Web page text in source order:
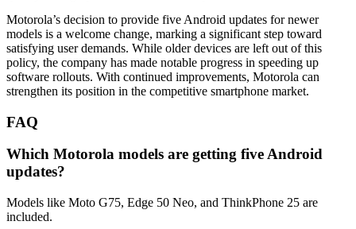
Motorola’s decision to provide five Android updates for newer
models is a welcome change, marking a significant step toward
satisfying user demands. While older devices are left out of this
policy, the company has made notable progress in speeding up
software rollouts. With continued improvements, Motorola can
strengthen its position in the competitive smartphone market.
FAQ
Which Motorola models are getting five Android
updates?
Models like Moto G75, Edge 50 Neo, and ThinkPhone 25 are
included.